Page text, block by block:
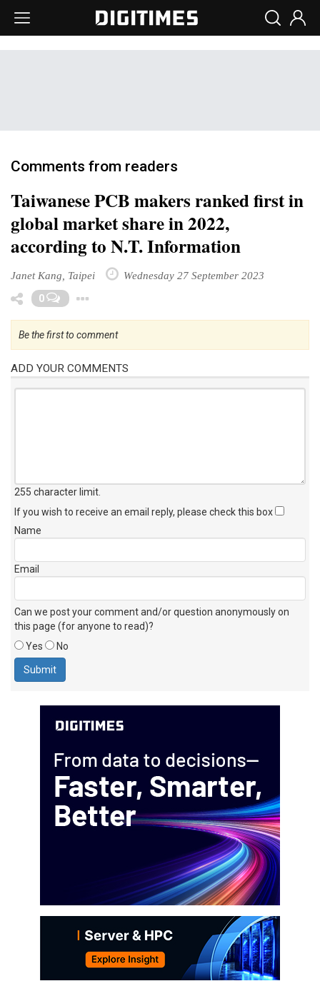
Comments from readers
Taiwanese PCB makers ranked first in
global market share in 2022,
according to N.T. Information
Janet Kang, Taipei Wednesday 27 September 2023
0
Be the first to comment
ADD YOUR COMMENTS
255 character limit
If you wish to receive an email reply, please check this box
Name
Email
Can we post your comment and/or question anonymously on
this page (for anyone to read)?
Yes
No